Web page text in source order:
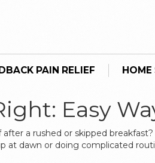
PAIN RELIEF HOME
Easy
a rushed or skipped
at dawn or doing complicated